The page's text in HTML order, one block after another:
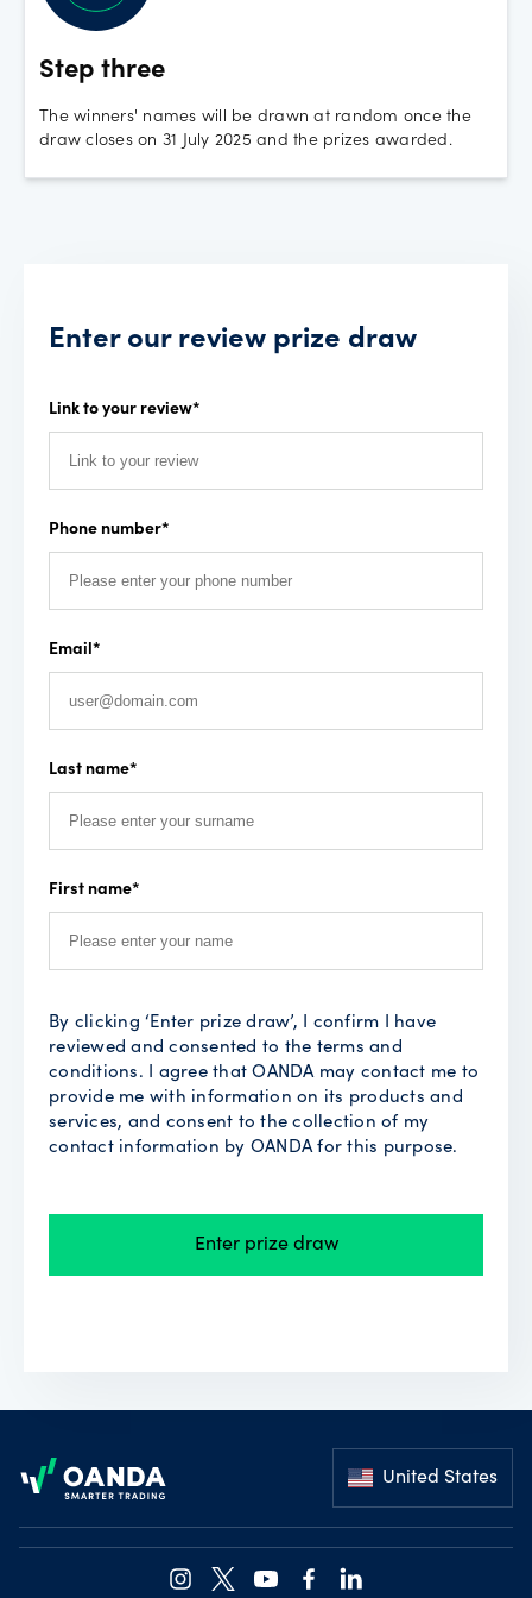
Step three
The winners' names will be drawn at random once the
draw closes on 31 July 2025 and the prizes awarded.
Enter our review prize draw
Link to your review*
Phone number*
Email*
Last name*
First name*
By clicking ‘Enter prize draw’, I confirm I have
reviewed and consented to the terms and
conditions. I agree that OANDA may contact me to
provide me with information on its products and
services, and consent to the collection of my
contact information by OANDA for this purpose.
Enter prize draw
United States